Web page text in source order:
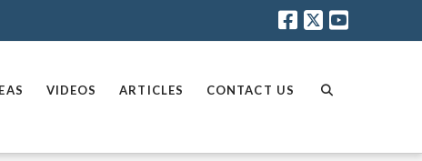
VIDEOS ARTICLES CONTACT US